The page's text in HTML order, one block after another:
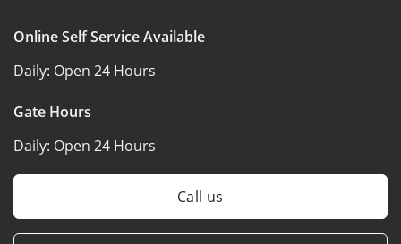
Online Self Service Available
Daily: Open 24 Hours
Gate Hours
Daily: Open 24 Hours
Call us